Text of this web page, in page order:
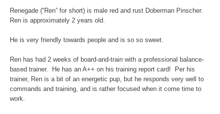
Renegade (“Ren” for short) is male red and rust Doberman Pinscher.
Ren is approximately 2 years old.
He is very friendly towards people and is so so sweet.
Ren has had 2 weeks of board-and-train with a professional balance-
based trainer. He has an A++ on his training report card! Per his
trainer, Ren is a bit of an energetic pup, but he responds very well to
commands and training, and is rather focused when it come time to
work.